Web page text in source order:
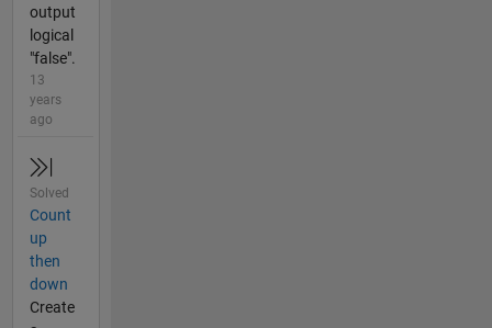
output
logical
"false".
13
years
ago
Solved
Count
up
then
down
Create